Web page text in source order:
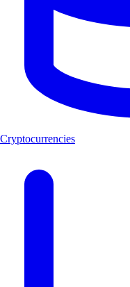
Cryptocurrencies